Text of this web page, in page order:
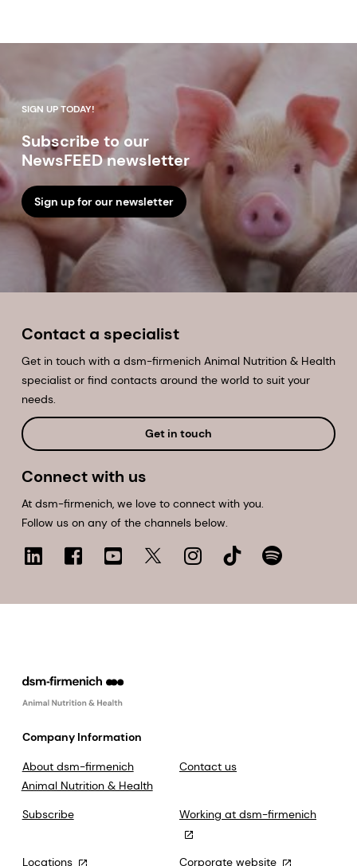
SIGN UP TODAY!
Subscribe to our
NewsFEED newsletter
Sign up for our newsletter
Contact a specialist
Get in touch with a dsm-firmenich Animal Nutrition & Health
specialist or find contacts around the world to suit your
needs.
Get in touch
Connect with us
At dsm-firmenich, we love to connect with you.
Follow us on any of the channels below.
Company Information
About dsm-firmenich
Animal Nutrition & Health
Contact us
Subscribe Working at dsm-firmenich
Locations Corporate website